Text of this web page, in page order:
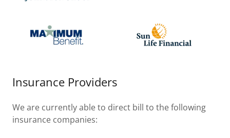
Insurance Providers
We are currently able to direct bill to the following
insurance companies: